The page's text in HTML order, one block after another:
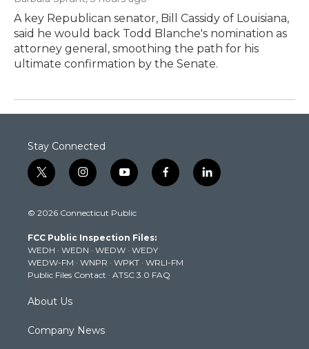
A key Republican senator, Bill Cassidy of Louisiana,
said he would back Todd Blanche's nomination as
attorney general, smoothing the path for his
ultimate confirmation by the Senate.
Stay Connected
t
w
t
e
r
i
n
t
g
r
a
m
y
o
t
b
e
f
a
k
l
i
© 2026 Connecticut Public
FCC Public Inspection Files:
WEDH · WEDN · WEDW · WEDY
WEDW-FM · WNPR · WPKT · WRLI-FM
Public Files Contact · ATSC 3.0 FAQ
About Us
Company News